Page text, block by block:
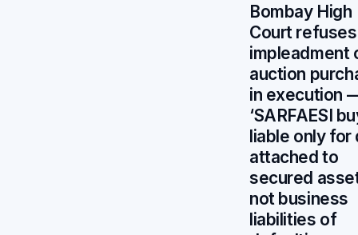
Bombay High
Court refuses
impleadment
auction
in execution
‘SARFAESI
liable only for
attached to
secured
not business
liabilities of